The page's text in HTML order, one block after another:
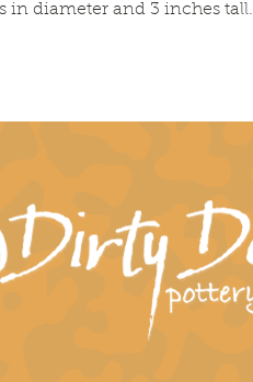
in diameter and 3 inches tall.